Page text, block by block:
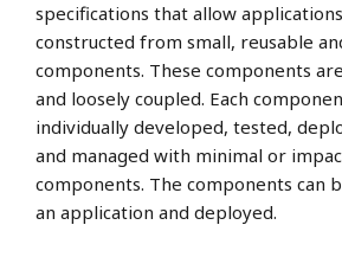
specifications that allow
constructed from small, reusable
components. These components
and loosely coupled. Each
individually developed, tested,
and managed with minimal or
components. The components can
an application and deployed.